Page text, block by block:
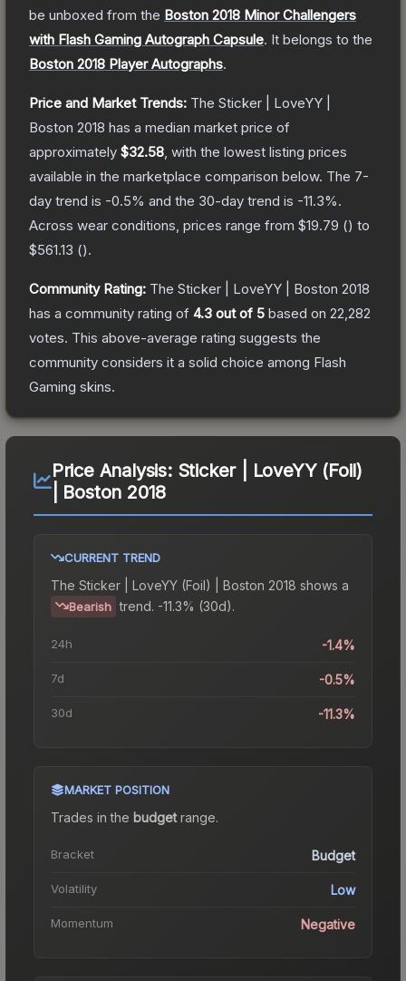
be unboxed from the Boston 2018 Minor Challengers
with Flash Gaming Autograph Capsule. It belongs to the
Boston 2018 Player Autographs.
Price and Market Trends: The Sticker | LoveYY |
Boston 2018 has a median market price of
approximately $32.58 , with the lowest listing prices
available in the marketplace comparison below. The 7-
day trend is -0.5% and the 30-day trend is -11.3%.
Across wear conditions, prices range from $19.79 () to
$561.13 ().
Community Rating: The Sticker | LoveYY | Boston 2018
has a community rating of 4.3 out of 5 based on 22,282
votes. This above-average rating suggests the
community considers it a solid choice among Flash
Gaming skins.
Price Analysis: Sticker | LoveYY (Foil)
| Boston 2018
CURRENT TREND
The Sticker | LoveYY (Foil) | Boston 2018 shows a
Bearish trend. -11.3% (30d).
24h -1.4%
7d -0.5%
30d -11.3%
MARKET POSITION
Trades in the budgetrange.
Bracket Budget
Volatility Low
Momentum Negative